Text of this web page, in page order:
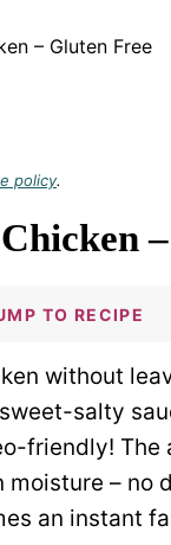
– Gluten Free
policy.
TO RECIPE
without
salty
friendly!
– no
an instant